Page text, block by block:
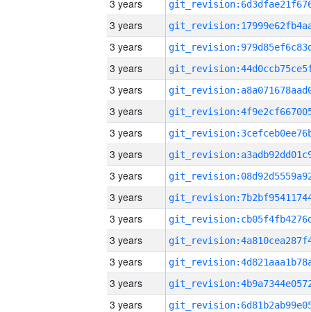
3 years
3 years
3 years
3 years
3 years
3 years
3 years
3 years
3 years
3 years
3 years
3 years
3 years
3 years
3 years